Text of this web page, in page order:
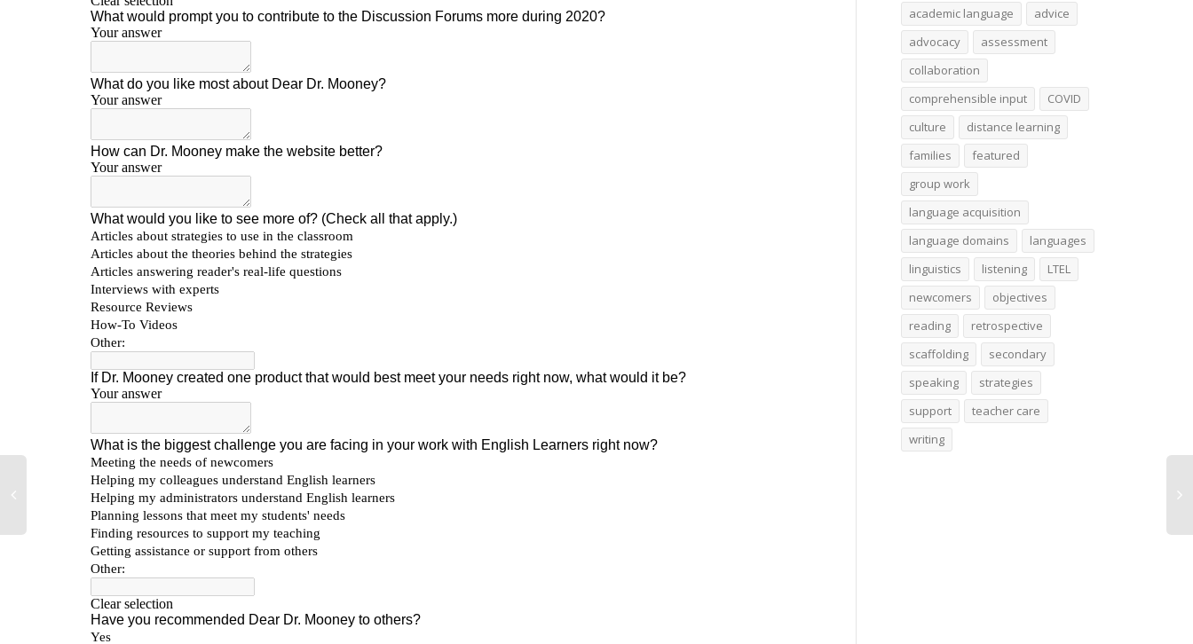
academic language
advice
advocacy
assessment
collaboration
comprehensible input
COVID
culture
distance learning
families
featured
group work
language acquisition
language domains
languages
linguistics
listening
LTEL
newcomers
objectives
reading
retrospective
scaffolding
secondary
speaking
strategies
support
teacher care
writing